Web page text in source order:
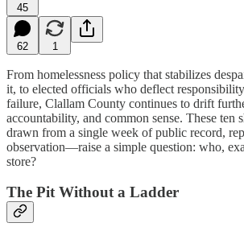
45
62 1
From homelessness policy that stabilizes
it, to elected officials who deflect
failure, Clallam County continues to drift
accountability, and common sense. These ten
drawn from a single week of public record,
observation—raise a simple question: who,
store?
The Pit Without a Ladder